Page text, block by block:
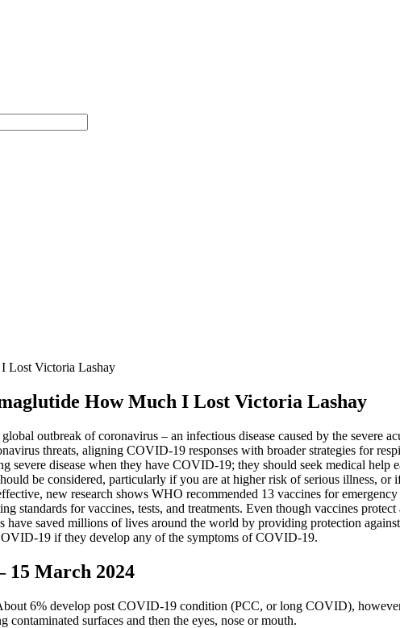
Lost Victoria Lashay
How Much I Lost Victoria Lashay
outbreak of coronavirus – an infectious disease caused by the severe
threats, aligning COVID-19 responses with broader strategies for
severe disease when they have COVID-19; they should seek medical
be considered, particularly if you are at higher risk of serious illness,
new research shows WHO recommended 13 vaccines for
standards for vaccines, tests, and treatments. Even though vaccines
saved millions of lives around the world by providing protection
19 if they develop any of the symptoms of COVID-19.
15 March 2024
6% develop post COVID-19 condition (PCC, or long COVID),
surfaces and then the eyes, nose or mouth.